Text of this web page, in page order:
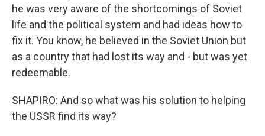
he was very aware of the shortcomings of Soviet
life and the political system and had ideas how to
fix it. You know, he believed in the Soviet Union but
as a country that had lost its way and - but was yet
redeemable.
SHAPIRO: And so what was his solution to helping
the USSR find its way?